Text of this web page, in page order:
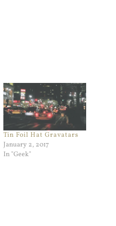
Tin Foil Hat Gravatars
January 2, 2017
In "Geek"